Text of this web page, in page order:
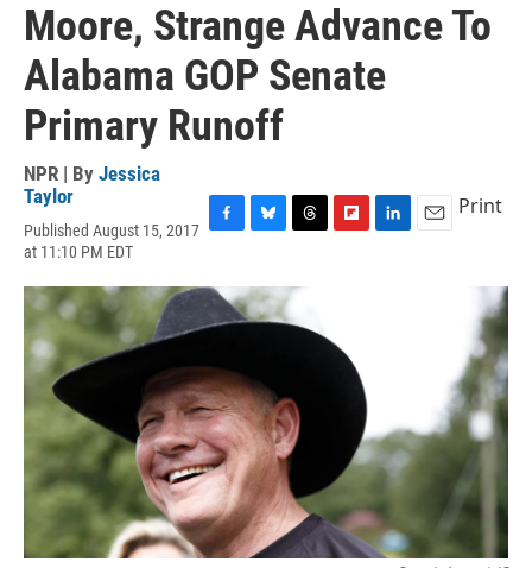
Moore, Strange Advance To
Alabama GOP Senate
Primary Runoff
NPR | By Jessica
Taylor
Published August 15, 2017
at 11:10 PM EDT
c
e
b
o
k
u
e
s
r
a
o
Print